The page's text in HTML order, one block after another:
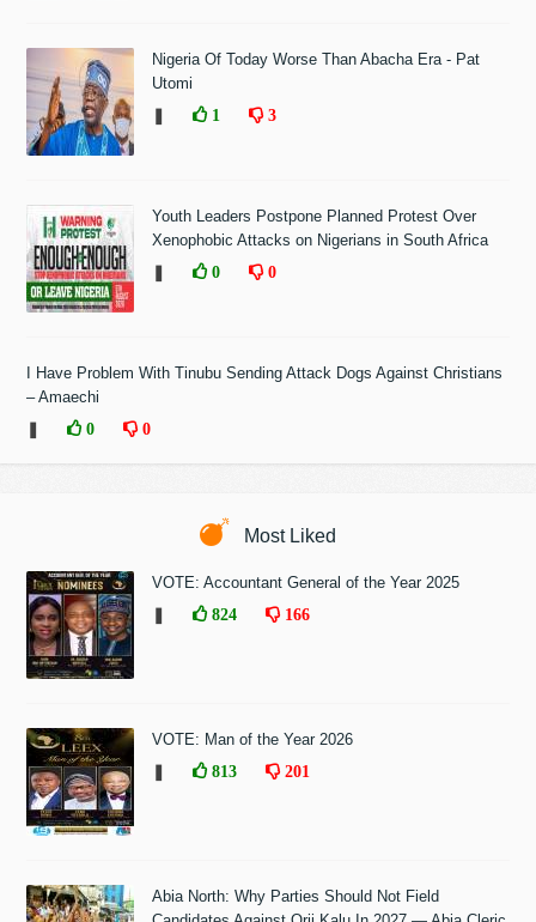
Nigeria Of Today Worse Than Abacha Era - Pat
Utomi
1 3
Youth Leaders Postpone Planned Protest Over
Xenophobic Attacks on Nigerians in South Africa
0 0
I Have Problem With Tinubu Sending Attack Dogs Against Christians
– Amaechi
0 0
Most Liked
VOTE: Accountant General of the Year 2025
824 166
VOTE: Man of the Year 2026
813 201
Abia North: Why Parties Should Not Field